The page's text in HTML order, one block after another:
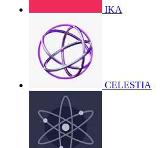
IKA
CELESTIA